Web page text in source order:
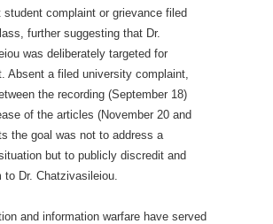
student complaint or grievance filed
further suggesting that Dr.
was deliberately targeted for
Absent a filed university complaint,
the recording (September 18)
of the articles (November 20 and
the goal was not to address a
but to publicly discredit and
to Dr. Chatzivasileiou.
and information warfare have served